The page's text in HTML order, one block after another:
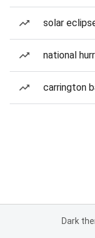
solar
national
carrington
Dark